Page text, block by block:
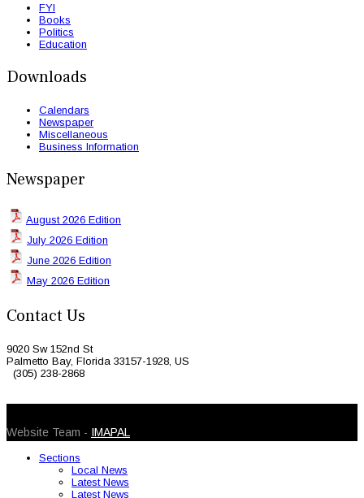
FYI
Books
Politics
Education
Downloads
Calendars
Newspaper
Miscellaneous
Business Information
Newspaper
August 2026 Edition
July 2026 Edition
June 2026 Edition
May 2026 Edition
Contact Us
9020 Sw 152nd St
Palmetto Bay, Florida 33157-1928, US
(305) 238-2868
Website Team - IMAPAL
Sections
Local News
Latest News
Latest News